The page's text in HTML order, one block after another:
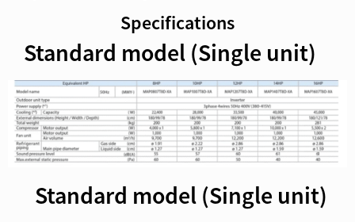
Specifications
Standard model (Single unit)
Standard model (Single unit)